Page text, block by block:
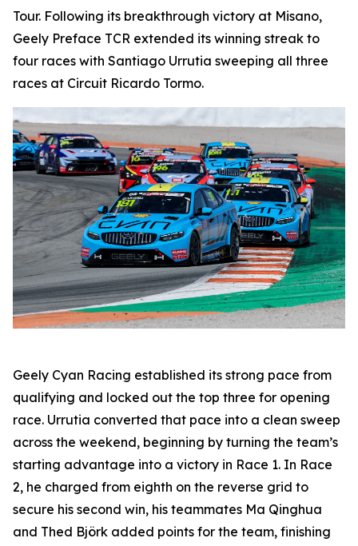
Tour. Following its breakthrough victory at Misano,
Geely Preface TCR extended its winning streak to
four races with Santiago Urrutia sweeping all three
races at Circuit Ricardo Tormo.
Geely Cyan Racing established its strong pace from
qualifying and locked out the top three for opening
race. Urrutia converted that pace into a clean sweep
across the weekend, beginning by turning the team’s
starting advantage into a victory in Race 1. In Race
2, he charged from eighth on the reverse grid to
secure his second win, his teammates Ma Qinghua
and Thed Björk added points for the team, finishing